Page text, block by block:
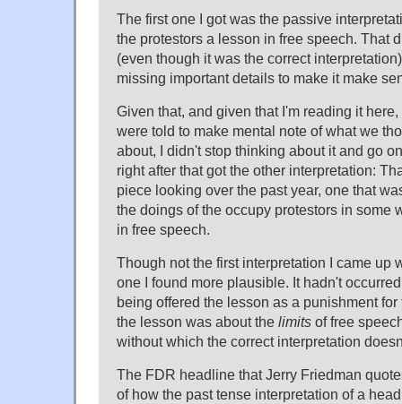
The first one I got was the passive
the protestors a lesson in free speech. That
(even though it was the correct
missing important details to make it make
Given that, and given that I'm reading it
were told to make mental note of what we
about, I didn't stop thinking about it and go
right after that got the other interpretation:
piece looking over the past year, one that
the doings of the occupy protestors in some
in free speech.
Though not the first interpretation I came up
one I found more plausible. It hadn't
being offered the lesson as a punishment
the lesson was about the limits of free
without which the correct interpretation
The FDR headline that Jerry Friedman
of how the past tense interpretation of a